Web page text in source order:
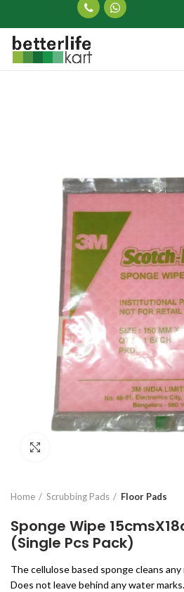
Home Scrubbing Pads Floor Pads
Sponge Wipe
(Single Pcs Pack)
The cellulose based sponge cleans
Does not leave behind any water